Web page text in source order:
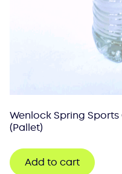
Wenlock Spring Sports
(Pallet)
Add to cart